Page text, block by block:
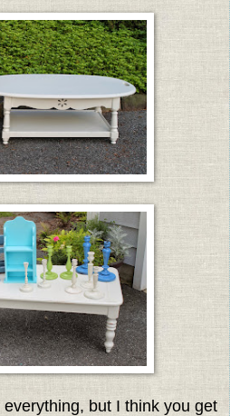
but I think you get